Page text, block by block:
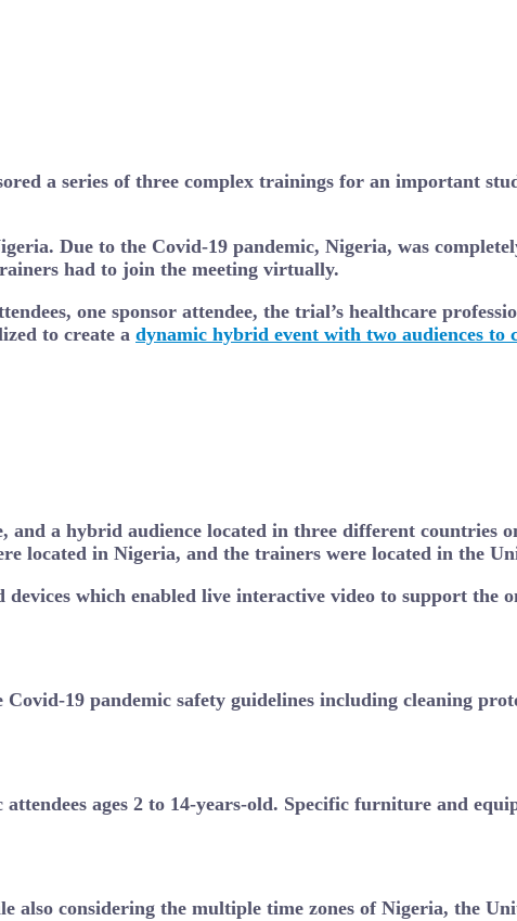
a series of three complex trainings for an important
Due to the Covid-19 pandemic, Nigeria, was
had to join the meeting virtually.
one sponsor attendee, the trial’s healthcare
to create a dynamic hybrid event with two audiences to
a hybrid audience located in three different countries
located in Nigeria, and the trainers were located in the
which enabled live interactive video to support the
19 pandemic safety guidelines including cleaning
ages 2 to 14-years-old. Specific furniture and
considering the multiple time zones of Nigeria, the